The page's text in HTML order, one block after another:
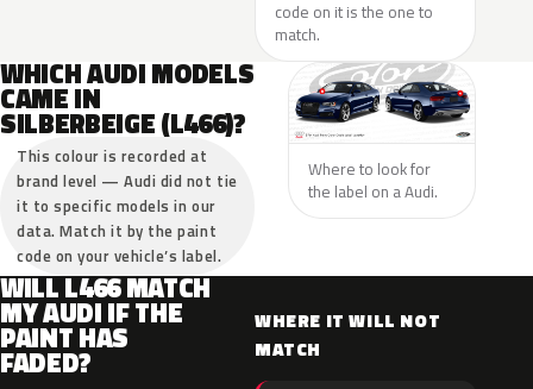
code on it is the one to
match.
WHICH AUDI MODELS
CAME IN
SILBERBEIGE (L466)?
This colour is recorded at
brand level — Audi did not tie
it to specific models in our
data. Match it by the paint
code on your vehicle’s label.
Where to look for
the label on a Audi.
WILL L466 MATCH
MY AUDI IF THE
PAINT HAS
FADED?
WHERE IT WILL NOT
MATCH